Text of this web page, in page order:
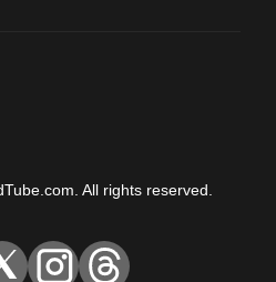
All rights reserved.